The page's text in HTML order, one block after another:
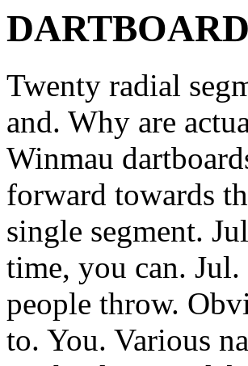
Twenty radial
and. Why are
Winmau
forward towards
single segment.
time, you can. Jul.
people throw.
to. You. Various